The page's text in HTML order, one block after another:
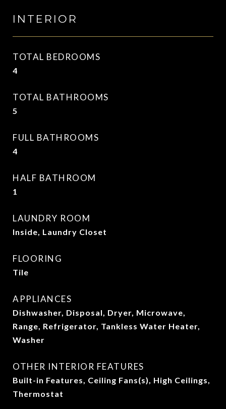
INTERIOR
TOTAL BEDROOMS
4
TOTAL BATHROOMS
5
FULL BATHROOMS
4
HALF BATHROOM
1
LAUNDRY ROOM
Inside, Laundry Closet
FLOORING
Tile
APPLIANCES
Dishwasher, Disposal, Dryer, Microwave,
Range, Refrigerator, Tankless Water Heater,
Washer
OTHER INTERIOR FEATURES
Built-in Features, Ceiling Fans(s), High Ceilings,
Thermostat